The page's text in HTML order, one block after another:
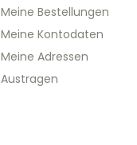
Meine Bestellungen
Meine Kontodaten
Meine Adressen
Austragen